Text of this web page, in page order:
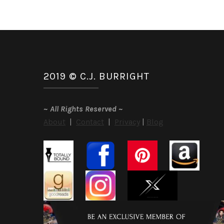
2019 © C.J. BURRIGHT
~ All Rights Reserved ~
About
Contact Privacy Blog